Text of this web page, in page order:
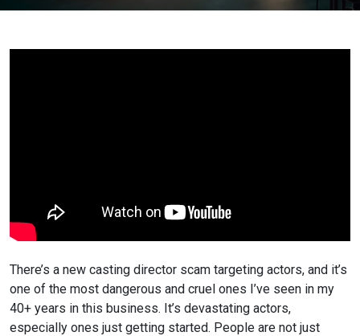
There’s a new casting director scam targeting actors, and it’s
one of the most dangerous and cruel ones I’ve seen in my
40+ years in this business. It’s devastating actors,
especially ones just getting started. People are not just